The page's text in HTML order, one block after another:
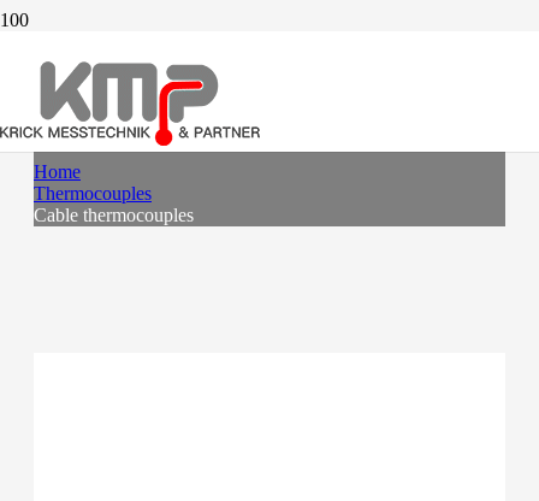
CABLE THERMOCOUPLES
Home
Thermocouples
Cable thermocouples